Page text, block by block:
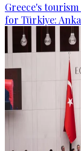
Greece's
for Türkiye: